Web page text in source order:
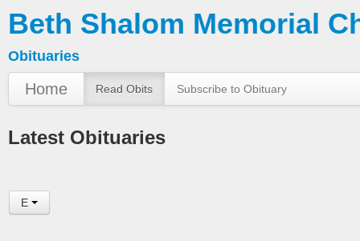
Beth Shalom Memorial
Obituaries
Home Read Obits Subscribe to Obituary
Latest Obituaries
E